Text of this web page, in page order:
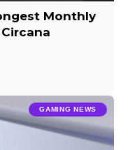
Monthly
GAMING NEWS